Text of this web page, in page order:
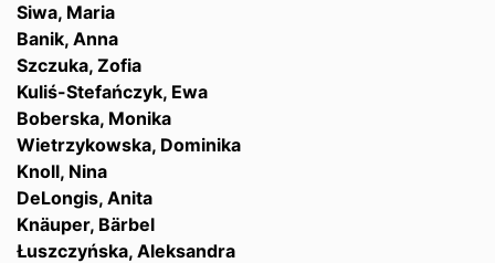
Siwa, Maria
Banik, Anna
Szczuka, Zofia
Kuliś-Stefańczyk, Ewa
Boberska, Monika
Wietrzykowska, Dominika
Knoll, Nina
DeLongis, Anita
Knäuper, Bärbel
Łuszczyńska, Aleksandra